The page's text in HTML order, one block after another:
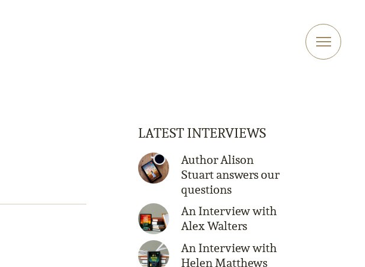
LATEST INTERVIEWS
Author Alison
Stuart answers our
questions
An Interview with
Alex Walters
An Interview with
Helen Matthews